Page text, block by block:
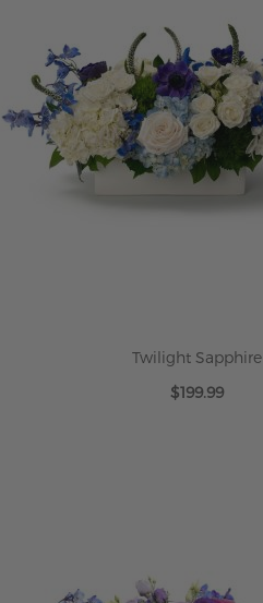
Twilight Sapphire
$199.99